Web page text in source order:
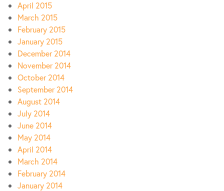
April 2015
March 2015
February 2015
January 2015
December 2014
November 2014
October 2014
September 2014
August 2014
July 2014
June 2014
May 2014
April 2014
March 2014
February 2014
January 2014